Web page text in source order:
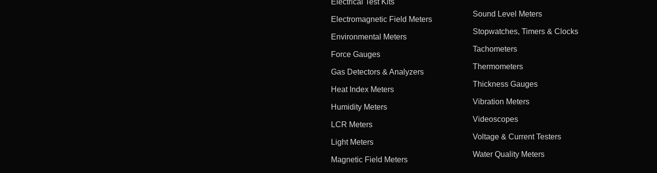
Electromagnetic Field Meters
Environmental Meters
Force Gauges
Gas Detectors & Analyzers
Heat Index Meters
Humidity Meters
LCR Meters
Light Meters
Magnetic Field Meters
Sound Level Meters
Stopwatches, Timers & Clocks
Tachometers
Thermometers
Thickness Gauges
Vibration Meters
Videoscopes
Voltage & Current Testers
Water Quality Meters